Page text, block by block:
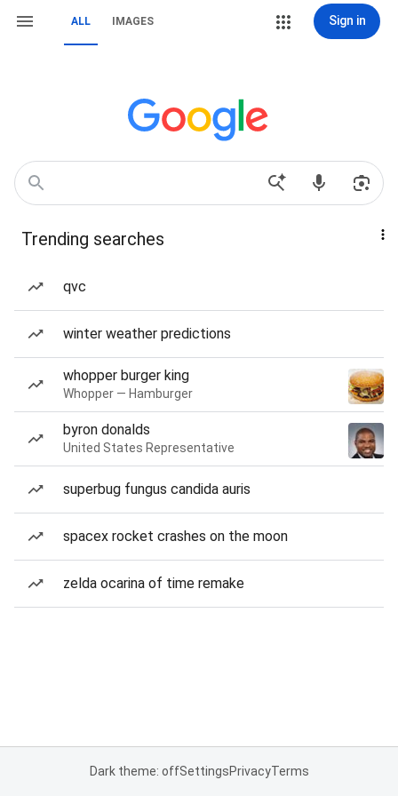
ALL IMAGES Sign in
Trending searches
qvc
winter weather predictions
whopper burger king
Whopper — Hamburger
byron donalds
United States Representative
superbug fungus candida auris
spacex rocket crashes on the moon
zelda ocarina of time remake
Dark theme: offSettingsPrivacyTerms